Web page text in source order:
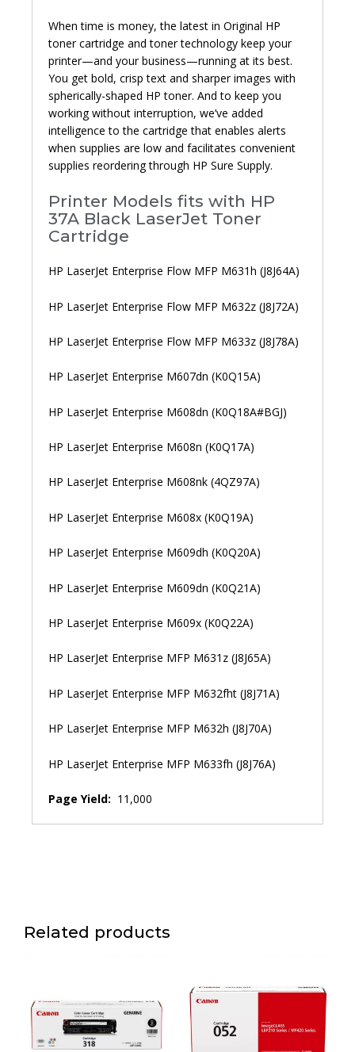
When time is money, the latest in Original HP
toner cartridge and toner technology keep your
printer—and your business—running at its best.
You get bold, crisp text and sharper images with
spherically-shaped HP toner. And to keep you
working without interruption, we’ve added
intelligence to the cartridge that enables alerts
when supplies are low and facilitates convenient
supplies reordering through HP Sure Supply.
Printer Models fits with HP
37A Black LaserJet Toner
Cartridge
HP LaserJet Enterprise Flow MFP M631h (J8J64A)
HP LaserJet Enterprise Flow MFP M632z (J8J72A)
HP LaserJet Enterprise Flow MFP M633z (J8J78A)
HP LaserJet Enterprise M607dn (K0Q15A)
HP LaserJet Enterprise M608dn (K0Q18A#BGJ)
HP LaserJet Enterprise M608n (K0Q17A)
HP LaserJet Enterprise M608nk (4QZ97A)
HP LaserJet Enterprise M608x (K0Q19A)
HP LaserJet Enterprise M609dh (K0Q20A)
HP LaserJet Enterprise M609dn (K0Q21A)
HP LaserJet Enterprise M609x (K0Q22A)
HP LaserJet Enterprise MFP M631z (J8J65A)
HP LaserJet Enterprise MFP M632fht (J8J71A)
HP LaserJet Enterprise MFP M632h (J8J70A)
HP LaserJet Enterprise MFP M633fh (J8J76A)
Page Yield: 11,000
Related products
multiple
variants.
The